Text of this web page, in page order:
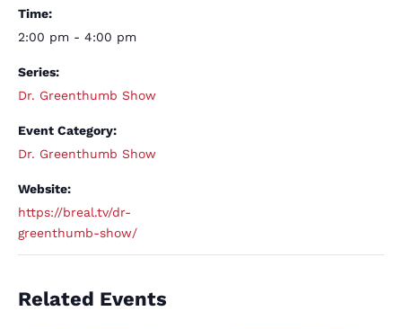
Time:
2:00 pm - 4:00 pm
Series:
Dr. Greenthumb Show
Event Category:
Dr. Greenthumb Show
Website:
https://breal.tv/dr-
greenthumb-show/
Related Events